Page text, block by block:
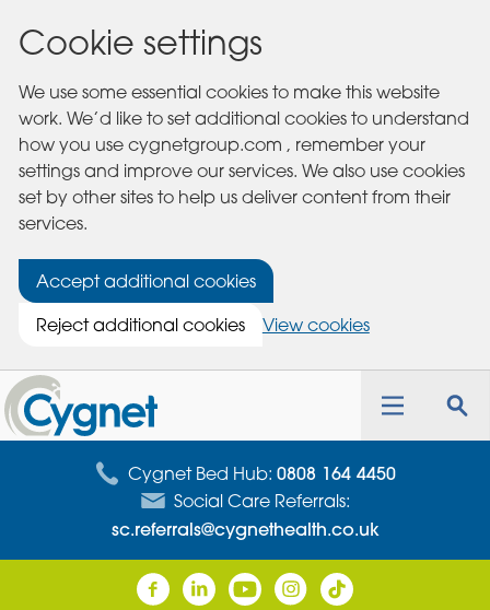
Cookie settings
We use some essential cookies to make this website
work. We’d like to set additional cookies to understand
how you use cygnetgroup.com , remember your
settings and improve our services. We also use cookies
set by other sites to help us deliver content from their
services.
Accept additional cookies
Reject additional cookies
View cookies
Cygnet
Health
Care
Toggle
Cygnet Bed Hub: 0808 164 4450
Social Care Referrals:
sc.referrals@cygnethealth.co.uk